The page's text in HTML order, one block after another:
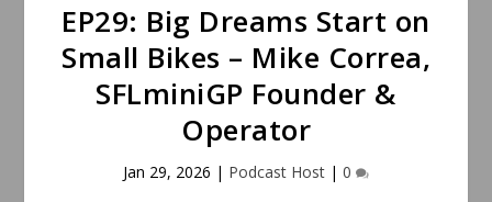
EP29: Big Dreams Start on
Small Bikes – Mike Correa,
SFLminiGP Founder &
Operator
Jan 29, 2026 | Podcast Host | 0